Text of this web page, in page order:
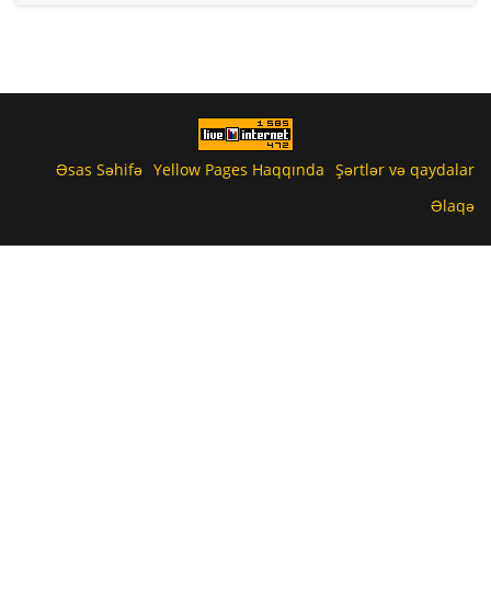
Əsas Səhifə Yellow Pages Haqqında Şərtlər və qaydalar
Əlaqə